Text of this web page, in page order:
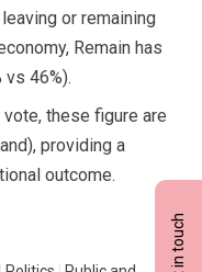
Get in touch
or remaining
Remain has
46%).
these figure are
providing a
outcome.